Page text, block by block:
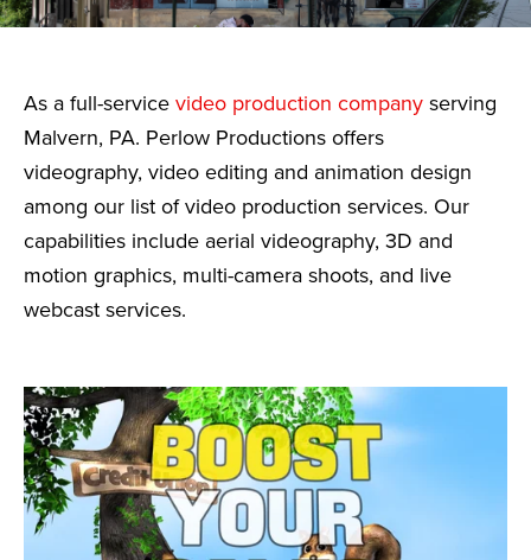
As a full-service video production company serving
Malvern, PA. Perlow Productions offers
videography, video editing and animation design
among our list of video production services. Our
capabilities include aerial videography, 3D and
motion graphics, multi-camera shoots, and live
webcast services.